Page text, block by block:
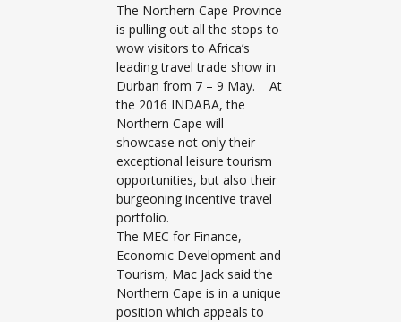
The Northern Cape Province
is pulling out all the stops to
wow visitors to Africa’s
leading travel trade show in
Durban from 7 – 9 May. At
the 2016 INDABA, the
Northern Cape will
showcase not only their
exceptional leisure tourism
opportunities, but also their
burgeoning incentive travel
portfolio.
The MEC for Finance,
Economic Development and
Tourism, Mac Jack said the
Northern Cape is in a unique
position which appeals to